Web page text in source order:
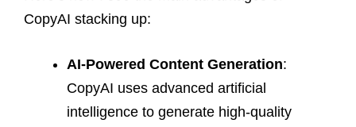
CopyAI stacking up:
AI-Powered Content Generation:
CopyAI uses advanced artificial
intelligence to generate high-quality